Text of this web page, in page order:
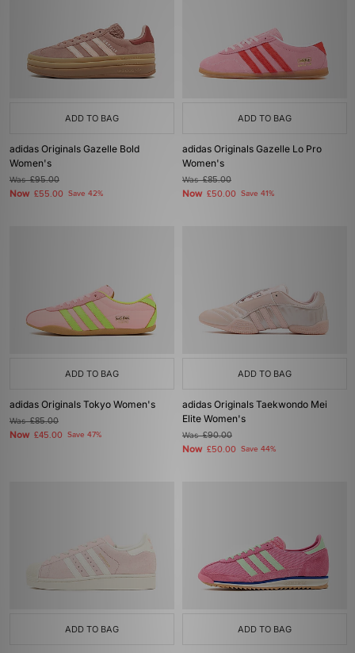
ADD TO BAG
adidas Originals Gazelle Bold
Women's
Was£95.00
Now £55.00 Save 42%
ADD TO BAG
adidas Originals Gazelle Lo Pro
Women's
Was£85.00
Now £50.00 Save 41%
ADD TO BAG
adidas Originals Tokyo Women's
Was£85.00
Now £45.00 Save 47%
ADD TO BAG
adidas Originals Taekwondo Mei
Elite Women's
Was£90.00
Now £50.00 Save 44%
ADD TO BAG ADD TO BAG